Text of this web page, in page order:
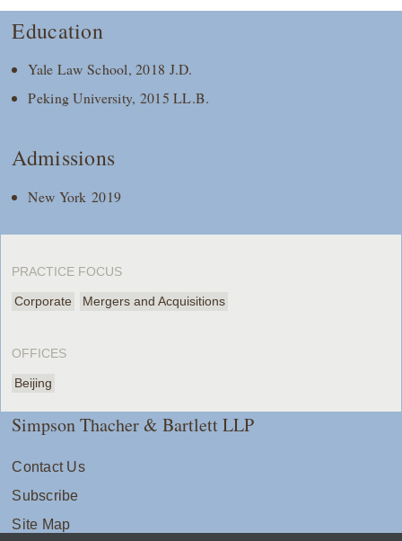
Education
Yale Law School, 2018 J.D.
Peking University, 2015 LL.B.
Admissions
New York 2019
PRACTICE FOCUS
Corporate Mergers and Acquisitions
OFFICES
Beijing
Simpson Thacher & Bartlett LLP
Contact Us
Subscribe
Site Map